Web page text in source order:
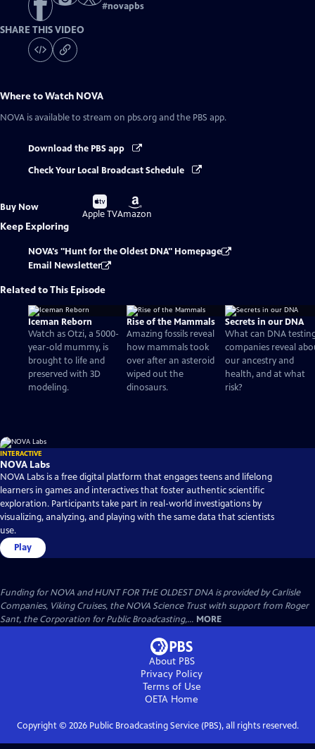
#novapbs
SHARE THIS VIDEO
Where to Watch NOVA
NOVA is available to stream on pbs.org and the PBS app.
Download the PBS app
Check Your Local Broadcast Schedule
Buy Now
Buy
on
Apple TV
Buy
on
Amazon
Keep Exploring
NOVA's "Hunt for the Oldest DNA" Homepage
Email Newsletter
Related to This Episode
Iceman Reborn
Watch as Otzi, a 5000-
year-old mummy, is
brought to life and
preserved with 3D
modeling.
Rise of the Mammals
Amazing fossils reveal
how mammals took
over after an asteroid
wiped out the
dinosaurs.
Secrets in our DNA
What can DNA
companies reveal
our ancestry and
health, and at what
risk?
INTERACTIVE
NOVA Labs
NOVA Labs is a free digital platform that engages teens and lifelong
learners in games and interactives that foster authentic scientific
exploration. Participants take part in real-world investigations by
visualizing, analyzing, and playing with the same data that scientists
use.
Play
Funding for NOVA and HUNT FOR THE OLDEST DNA is provided by Carlisle
Companies, Viking Cruises, the NOVA Science Trust with support from Roger
Sant, the Corporation for Public Broadcasting,... MORE
About PBS
Privacy Policy
Terms of Use
OETA Home
Copyright © 2026Public Broadcasting Service (PBS), all rights reserved.